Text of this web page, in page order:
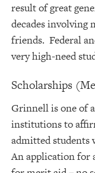
result of great
decades involving
friends. Federal
very high-need
Scholarships
Grinnell is one of
institutions to
admitted students
An application for